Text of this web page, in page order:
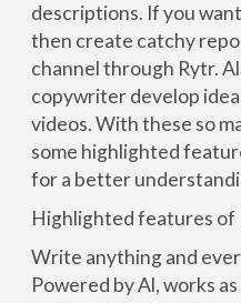
descriptions. If you
then create catchy
channel through Rytr.
copywriter develop
videos. With these so
some highlighted
for a better
Highlighted features of
Write anything and
Powered by Al, works